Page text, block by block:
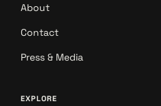
About
Contact
Press & Media
EXPLORE